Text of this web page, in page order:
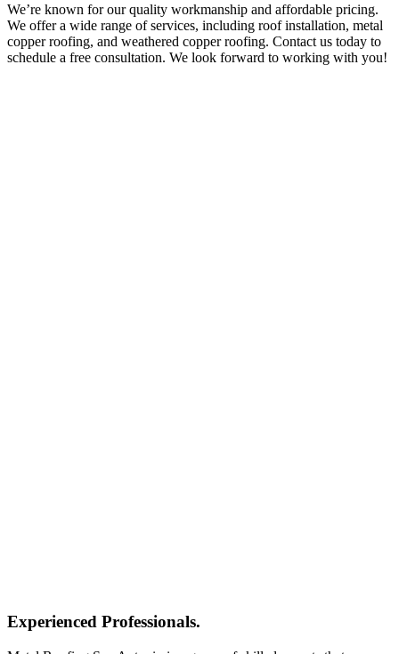
We’re known for our quality workmanship and affordable pricing.
We offer a wide range of services, including roof installation, metal
copper roofing, and weathered copper roofing. Contact us today to
schedule a free consultation. We look forward to working with you!
Experienced Professionals.